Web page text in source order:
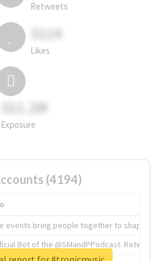
Retweets
3114
Likes
311.2M
Exposure
(4194)
events bring people together to shape the
Bot of the @SMandPPodcast.